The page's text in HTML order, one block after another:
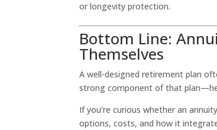
or longevity protection.
Bottom Line:
Themselves
A well-designed retirement plan
strong component of that
If you’re curious whether an
options, costs, and how it